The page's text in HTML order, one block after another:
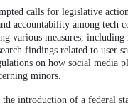
calls for legislative
accountability among tech
various measures,
findings related to user
on how social media
minors.
the introduction of a federal